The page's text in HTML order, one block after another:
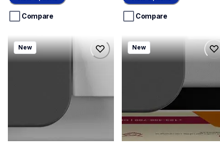
5
stars.Compare
5
stars.Compare
mfcj5010dw
mfcj5010dw
inkjet-printers
New
mfcj5110dw
mfcj5110dw
inkjet-printers
New